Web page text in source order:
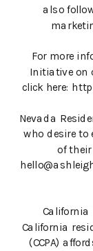
also
For more
Initiative on
click here:
Nevada
who desire to
of
California
California
(CCPA)